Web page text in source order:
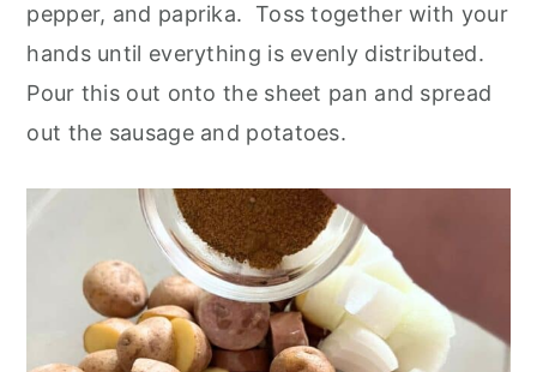
pepper, and paprika. Toss together with your
hands until everything is evenly distributed.
Pour this out onto the sheet pan and spread
out the sausage and potatoes.